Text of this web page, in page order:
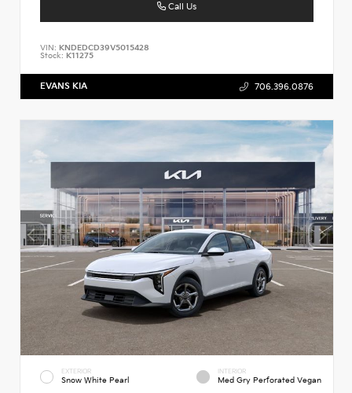
Call Us
VIN: KNDEDCD39V5015428
Stock: K11275
EVANS KIA 706.396.0876
EXTERIOR
Snow White Pearl
INTERIOR
Med Gry Perforated Vegan